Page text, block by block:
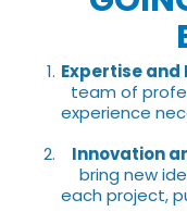
Expertise and
team of
experience
Innovation
bring new
each project,